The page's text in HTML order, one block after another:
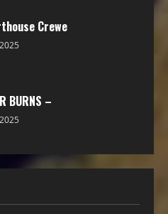
Crewe
BURNS –